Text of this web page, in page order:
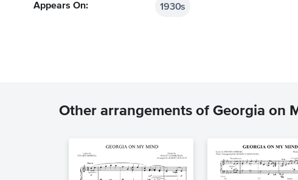
Appears On: 1930s
Other arrangements of Georgia on